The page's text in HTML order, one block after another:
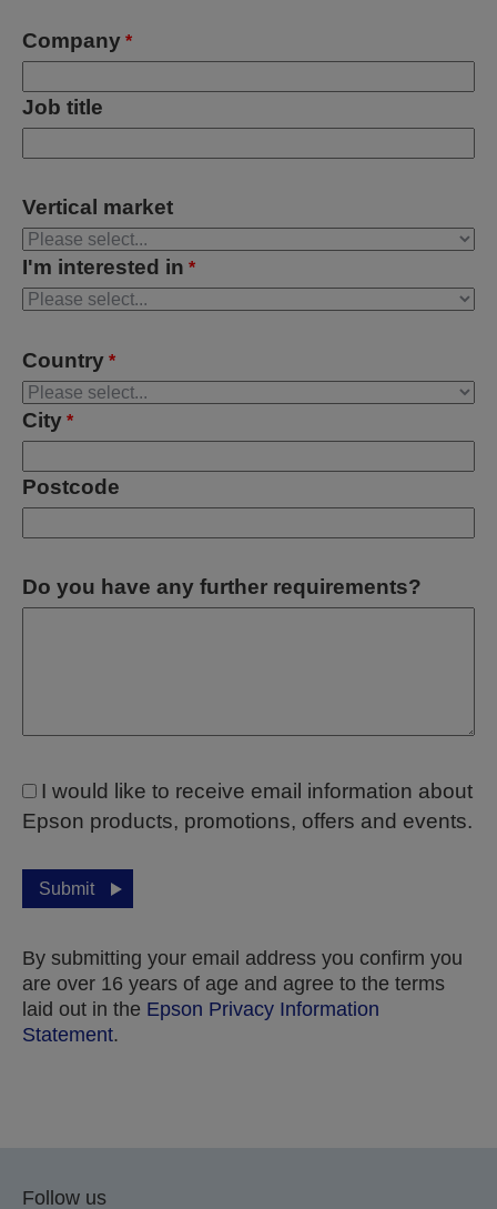
Company *
Job title
Vertical market
I'm interested in *
Country *
City *
Postcode
Do you have any further requirements?
I would like to receive email information about
Epson products, promotions, offers and events.
Submit
By submitting your email address you confirm you
are over 16 years of age and agree to the terms
laid out in the Epson Privacy Information
Statement.
We will get in touch with you within the next few
Follow us